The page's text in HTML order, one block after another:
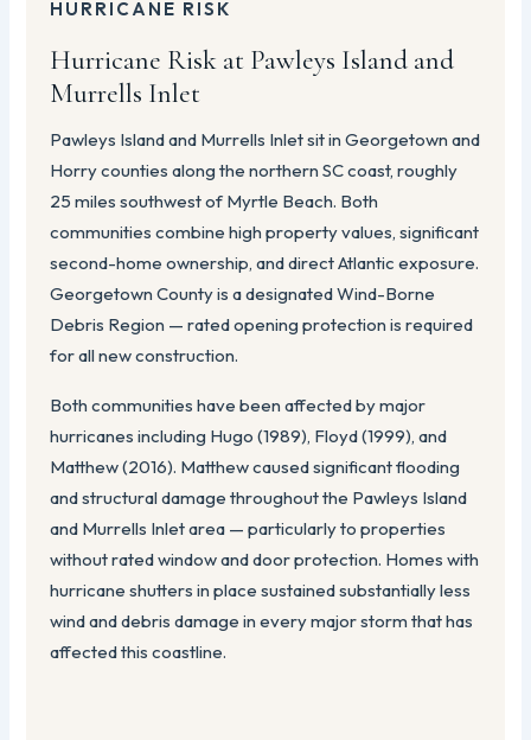
HURRICANE RISK
Hurricane Risk at Pawleys Island and
Murrells Inlet
Pawleys Island and Murrells Inlet sit in Georgetown and
Horry counties along the northern SC coast, roughly
25 miles southwest of Myrtle Beach. Both
communities combine high property values, significant
second-home ownership, and direct Atlantic exposure.
Georgetown County is a designated Wind-Borne
Debris Region — rated opening protection is required
for all new construction.
Both communities have been affected by major
hurricanes including Hugo (1989), Floyd (1999), and
Matthew (2016). Matthew caused significant flooding
and structural damage throughout the Pawleys Island
and Murrells Inlet area — particularly to properties
without rated window and door protection. Homes with
hurricane shutters in place sustained substantially less
wind and debris damage in every major storm that has
affected this coastline.